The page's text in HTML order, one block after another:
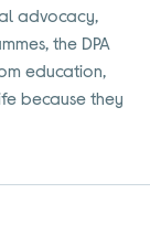
advocacy,
the DPA
education,
because they